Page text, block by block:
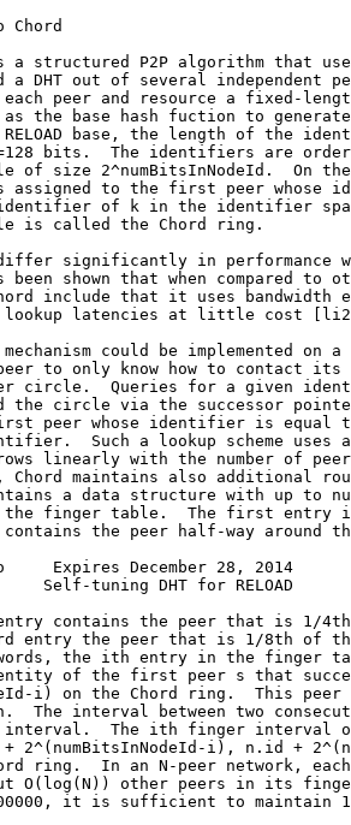
a structured P2P algorithm that
a DHT out of several independent
peer and resource a fixed-
the base hash fuction to
base, the length of the
bits.  The identifiers are
of size 2^numBitsInNodeId.  On
assigned to the first peer whose
of k in the identifier
is called the Chord ring.
significantly in performance
been shown that when compared to
include that it uses bandwidth
latencies at little cost
could be implemented on a
to only know how to contact its
circle.  Queries for a given
the circle via the successor
peer whose identifier is equal
Such a lookup scheme uses
linearly with the number of
Chord maintains also additional
a data structure with up to
finger table.  The first entry
the peer half-way around
Expires December 28, 2014
Self-tuning DHT for RELOAD
contains the peer that is 1/
entry the peer that is 1/8th of
the ith entry in the finger
of the first peer s that
i) on the Chord ring.  This peer
The interval between two
The ith finger interval
2^(numBitsInNodeId-i), n.id +
ring.  In an N-peer network,
O(log(N)) other peers in its
it is sufficient to maintain